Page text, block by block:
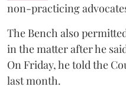
non-practicing
The Bench also
in the matter after he
On Friday, he told the
last month.